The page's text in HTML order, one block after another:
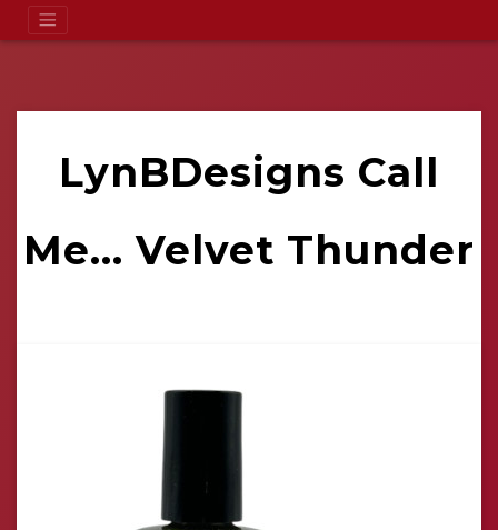
LynBDesigns Call
Me... Velvet Thunder